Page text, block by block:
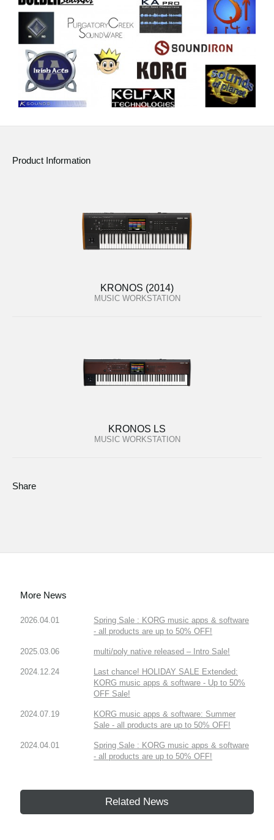
Product Information
KRONOS (2014)
MUSIC WORKSTATION
KRONOS LS
MUSIC WORKSTATION
Share
More News
2026.04.01
Spring Sale : KORG music apps & software
- all products are up to 50% OFF!
2025.03.06 multi/poly native released – Intro Sale!
2024.12.24
Last chance! HOLIDAY SALE Extended:
KORG music apps & software - Up to 50%
OFF Sale!
2024.07.19
KORG music apps & software: Summer
Sale - all products are up to 50% OFF!
2024.04.01
Spring Sale : KORG music apps & software
- all products are up to 50% OFF!
Related News